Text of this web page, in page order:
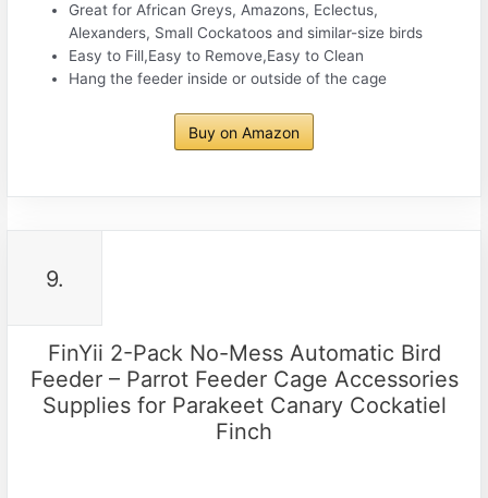
Great for African Greys, Amazons, Eclectus,
Alexanders, Small Cockatoos and similar-size birds
Easy to Fill,Easy to Remove,Easy to Clean
Hang the feeder inside or outside of the cage
Buy on Amazon
9.
FinYii 2-Pack No-Mess Automatic Bird
Feeder – Parrot Feeder Cage Accessories
Supplies for Parakeet Canary Cockatiel
Finch